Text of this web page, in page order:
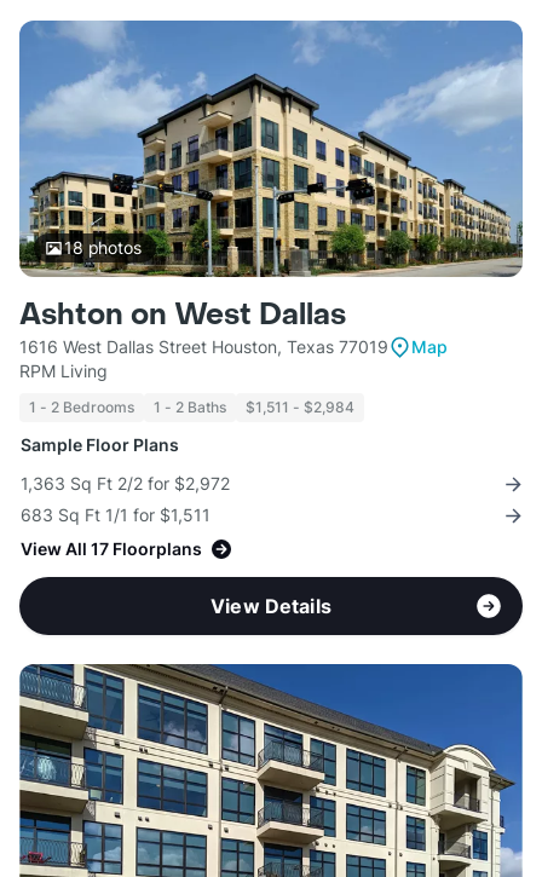
18photos
Ashton on West Dallas
1616 West Dallas Street Houston, Texas 77019
Map
RPM Living
1 - 2 Bedrooms 1 - 2 Baths $1,511 - $2,984
Sample Floor Plans
1,363 Sq Ft 2/2 for $2,972
683 Sq Ft 1/1 for $1,511
View All 17 Floorplans
View Details